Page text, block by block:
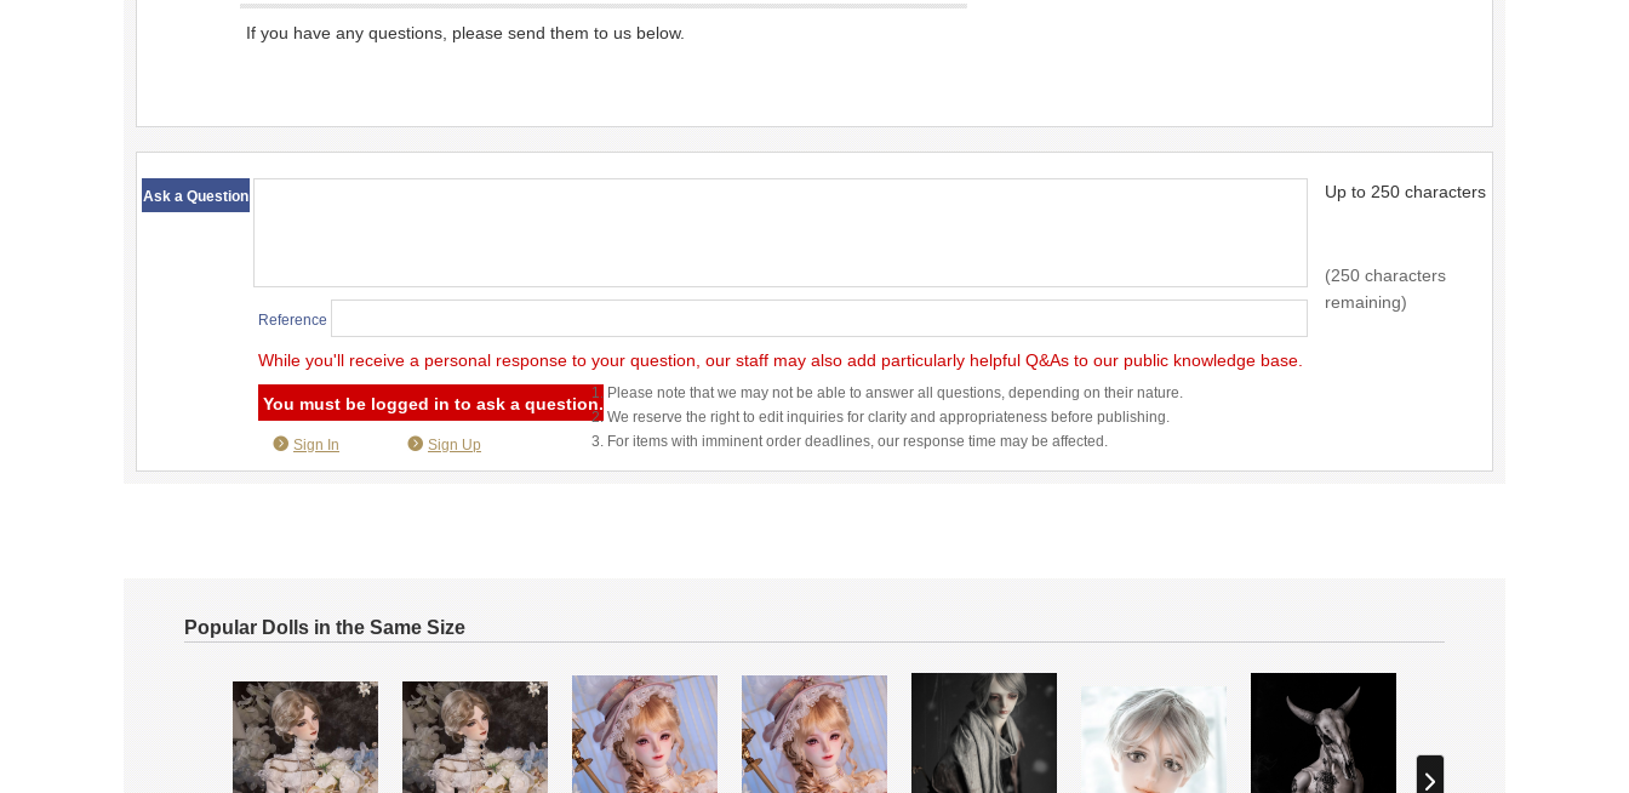
If you have any questions, please send them to us below.
Ask a Question Up to 250 characters
(250 characters
remaining)
Reference
While you'll receive a personal response to your question, our staff may also add particularly helpful Q&As to our public knowledge base.
You must be logged in to ask a question.
1. Please note that we may not be able to answer all questions, depending on their nature.
2. We reserve the right to edit inquiries for clarity and appropriateness before publishing.
3. For items with imminent order deadlines, our response time may be affected.
Sign In Sign Up
Popular Dolls in the Same Size